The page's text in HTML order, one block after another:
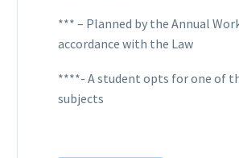
*** – Planned by the Annual
accordance with the Law
****- A student opts for one of
subjects